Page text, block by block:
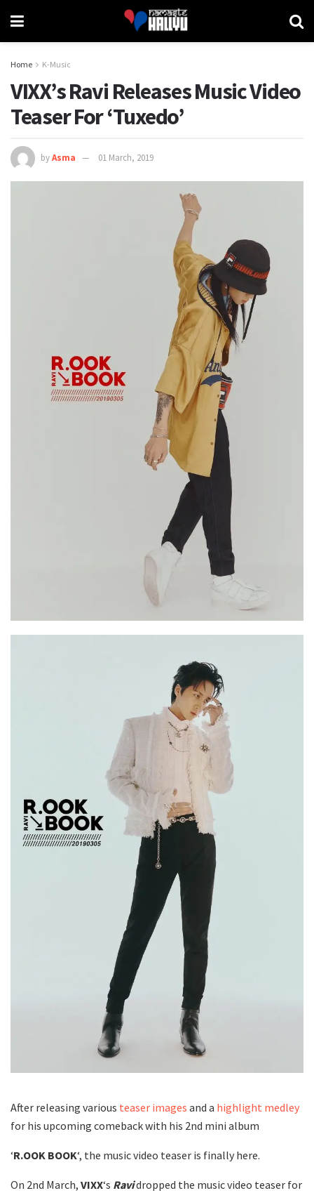
Home K-Music
VIXX’s Ravi Releases Music Video
Teaser For ‘Tuxedo’
byAsma 01 March, 2019
After releasing various teaser images and a highlight medley
for his upcoming comeback with his 2nd mini album
‘R.OOK BOOK‘, the music video teaser is finally here.
On 2nd March, VIXX‘s Ravidropped the music video teaser for